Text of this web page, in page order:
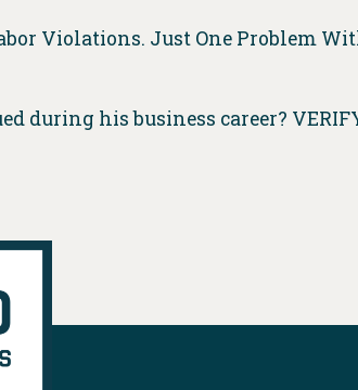
Violations. Just One Problem
during his business career?